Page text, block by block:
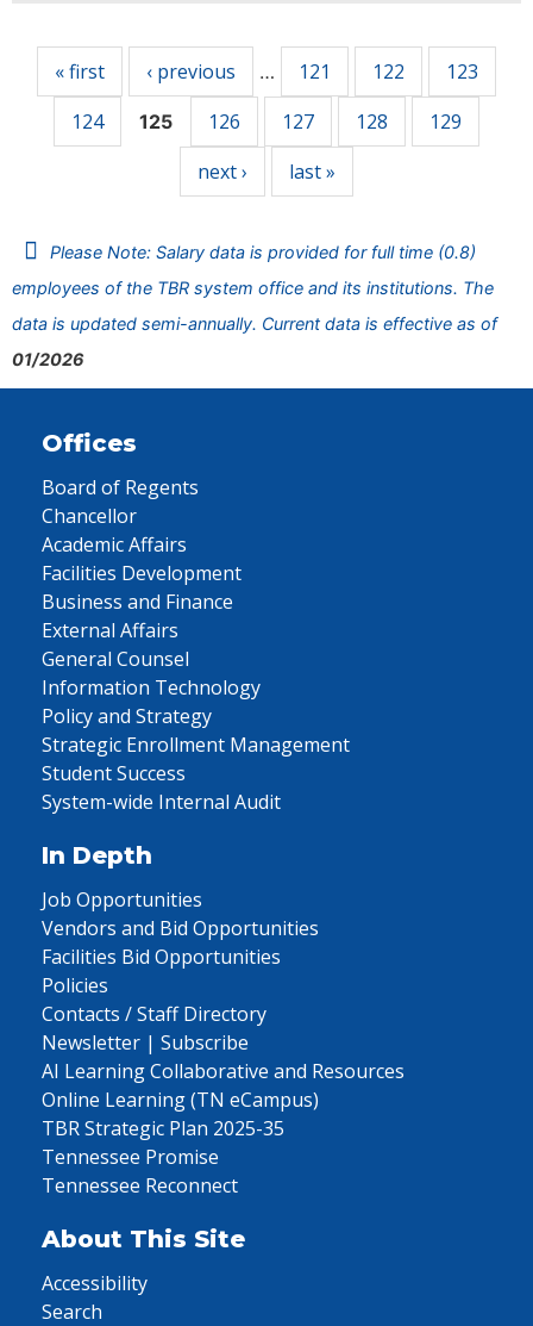
« first ‹ previous … 121 122
123
124
125 126 127 128
129
next ›
last »
Please Note: Salary data is provided for full time (0.8)
employees of the TBR system office and its institutions. The
data is updated semi-annually. Current data is effective as of
01/2026
Offices
Board of Regents
Chancellor
Academic Affairs
Facilities Development
Business and Finance
External Affairs
General Counsel
Information Technology
Policy and Strategy
Strategic Enrollment Management
Student Success
System-wide Internal Audit
In Depth
Job Opportunities
Vendors and Bid Opportunities
Facilities Bid Opportunities
Policies
Contacts / Staff Directory
Newsletter | Subscribe
AI Learning Collaborative and Resources
Online Learning (TN eCampus)
TBR Strategic Plan 2025-35
Tennessee Promise
Tennessee Reconnect
About This Site
Accessibility
Search